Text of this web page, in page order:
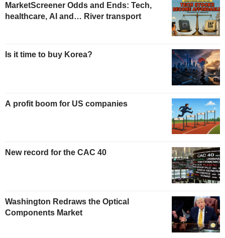
MarketScreener Odds and Ends: Tech,
healthcare, AI and… River transport
Is it time to buy Korea?
A profit boom for US companies
New record for the CAC 40
Washington Redraws the Optical
Components Market